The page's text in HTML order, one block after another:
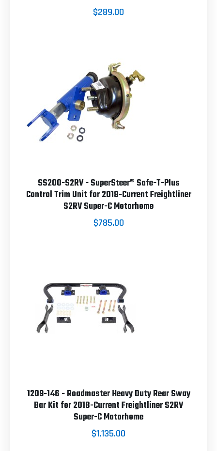
$289.00
SS200-S2RV - SuperSteer® Safe-T-Plus
Control Trim Unit for 2018-Current Freightliner
S2RV Super-C Motorhome
$785.00
1209-146 - Roadmaster Heavy Duty Rear Sway
Bar Kit for 2018-Current Freightliner S2RV
Super-C Motorhome
$1,135.00